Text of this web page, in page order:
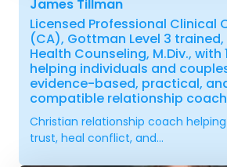
James Tillman
Licensed Professional Clinical
(CA), Gottman Level 3 trained,
Health Counseling, M.Div., with
helping individuals and
evidence-based, practical,
compatible relationship
Christian relationship coach
trust, heal conflict, and...